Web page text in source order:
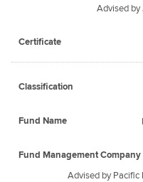
Advised
Advised by